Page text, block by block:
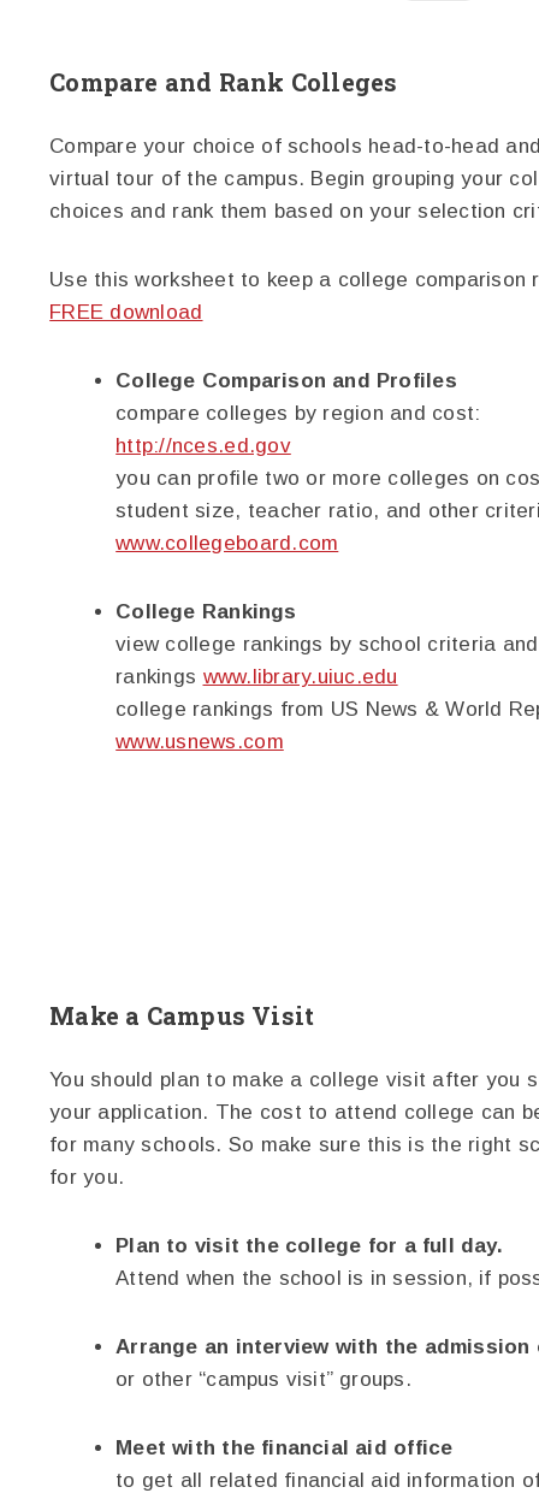
Compare and Rank Colleges
Compare your choice of schools head-to-head
virtual tour of the campus. Begin grouping your
choices and rank them based on your selection
Use this worksheet to keep a college comparison
FREE download
College Comparison and Profiles
compare colleges by region and cost:
http://nces.ed.gov
you can profile two or more colleges on
student size, teacher ratio, and other
www.collegeboard.com
College Rankings
view college rankings by school criteria
rankings www.library.uiuc.edu
college rankings from US News & World
www.usnews.com
Make a Campus Visit
You should plan to make a college visit after you
your application. The cost to attend college can
for many schools. So make sure this is the right
for you.
Plan to visit the college for a full day.
Attend when the school is in session, if
Arrange an interview with the admission
or other “campus visit” groups.
Meet with the financial aid office
to get all related financial aid information